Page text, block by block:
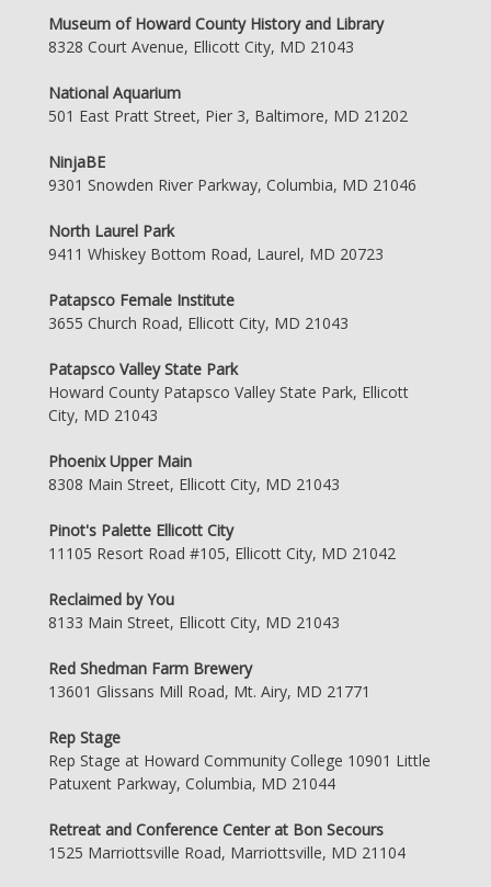
Museum of Howard County History and Library
8328 Court Avenue, Ellicott City, MD 21043
National Aquarium
501 East Pratt Street, Pier 3, Baltimore, MD 21202
NinjaBE
9301 Snowden River Parkway, Columbia, MD 21046
North Laurel Park
9411 Whiskey Bottom Road, Laurel, MD 20723
Patapsco Female Institute
3655 Church Road, Ellicott City, MD 21043
Patapsco Valley State Park
Howard County Patapsco Valley State Park, Ellicott
City, MD 21043
Phoenix Upper Main
8308 Main Street, Ellicott City, MD 21043
Pinot's Palette Ellicott City
11105 Resort Road #105, Ellicott City, MD 21042
Reclaimed by You
8133 Main Street, Ellicott City, MD 21043
Red Shedman Farm Brewery
13601 Glissans Mill Road, Mt. Airy, MD 21771
Rep Stage
Rep Stage at Howard Community College 10901 Little
Patuxent Parkway, Columbia, MD 21044
Retreat and Conference Center at Bon Secours
1525 Marriottsville Road, Marriottsville, MD 21104